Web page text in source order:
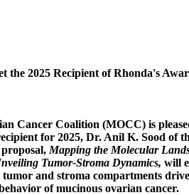
the 2025 Recipient of Rhonda's
Cancer Coalition (MOCC) is
for 2025, Dr. Anil K. Sood of
Mapping the Molecular
Tumor-Stroma Dynamics, will
and stroma compartments
of mucinous ovarian cancer.